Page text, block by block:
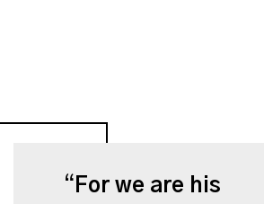
For we are his